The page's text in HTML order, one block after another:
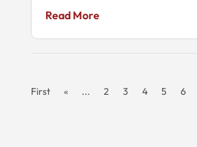
Read More
First
« ... 2 3 4 5 6